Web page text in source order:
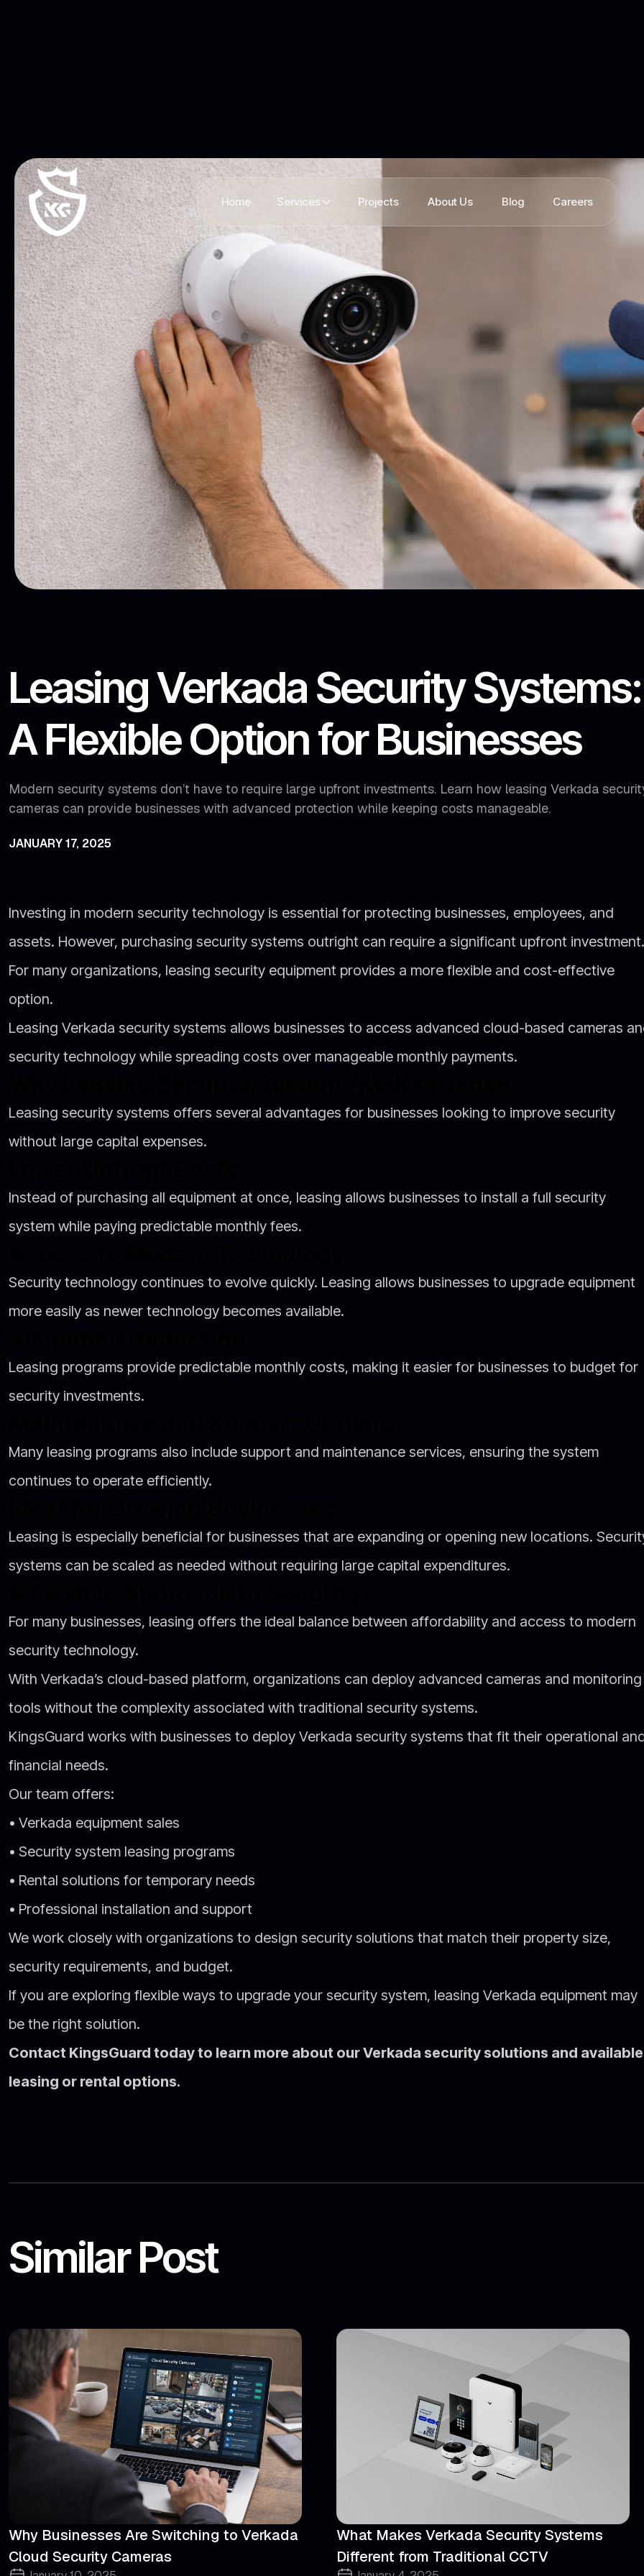
Home Services Projects About Us Blog Careers
Leasing Verkada Security Systems:
A Flexible Option for Businesses
Modern security systems don’t have to require large upfront investments. Learn how leasing Verkada
cameras can provide businesses with advanced protection while keeping costs manageable.
JANUARY 17, 2025
Investing in modern security technology is essential for protecting businesses, employees, and
assets. However, purchasing security systems outright can require a significant upfront investment.
For many organizations, leasing security equipment provides a more flexible and cost-effective
option.
Leasing Verkada security systems allows businesses to access advanced cloud-based cameras
security technology while spreading costs over manageable monthly payments.
Leasing security systems offers several advantages for businesses looking to improve security
without large capital expenses.
Instead of purchasing all equipment at once, leasing allows businesses to install a full security
system while paying predictable monthly fees.
Security technology continues to evolve quickly. Leasing allows businesses to upgrade equipment
more easily as newer technology becomes available.
Leasing programs provide predictable monthly costs, making it easier for businesses to budget for
security investments.
Many leasing programs also include support and maintenance services, ensuring the system
continues to operate efficiently.
Leasing is especially beneficial for businesses that are expanding or opening new locations.
systems can be scaled as needed without requiring large capital expenditures.
For many businesses, leasing offers the ideal balance between affordability and access to modern
security technology.
With Verkada’s cloud-based platform, organizations can deploy advanced cameras and monitoring
tools without the complexity associated with traditional security systems.
KingsGuard works with businesses to deploy Verkada security systems that fit their operational
financial needs.
Our team offers:
• Verkada equipment sales
• Security system leasing programs
• Rental solutions for temporary needs
• Professional installation and support
We work closely with organizations to design security solutions that match their property size,
security requirements, and budget.
If you are exploring flexible ways to upgrade your security system, leasing Verkada equipment may
be the right solution.
Contact KingsGuard today to learn more about our Verkada security solutions and available
leasing or rental options.
Similar Post
Why Businesses Are Switching to Verkada
Cloud Security Cameras
What Makes Verkada Security Systems
Different from Traditional CCTV